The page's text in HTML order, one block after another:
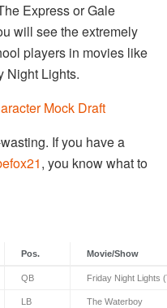
Express or Gale
will see the extremely
players in movies like
Night Lights.
Mock Draft
If you have a
, you know what to
Pos. Movie/Show
QB Friday Night Lights
LB The Waterboy